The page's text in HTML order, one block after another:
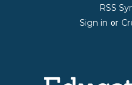
RSS
Sign in or